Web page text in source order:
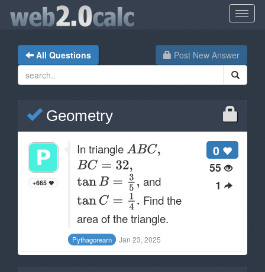
Post New Answer
All Questions
Geometry
0
55
1
+665
In triangle
and
Find the
area of the triangle.
Pythagorearn Jan 23, 2025